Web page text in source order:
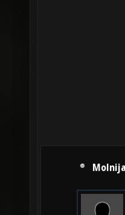
Molnija